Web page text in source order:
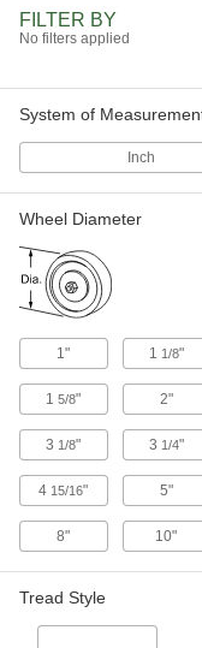
Power Transmission
Building and
FILTER BY
No filters applied
System of
Inch
Wheel Diameter
1" 1 1/8"
15/8" 2"
3 1/8" 3 1/4"
4 15/16" 5"
8" 10"
Tread Style